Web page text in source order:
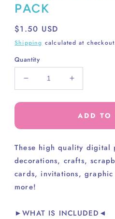
PACK
Regular
price
$1.50 USD
Shipping calculated at
Quantity
Decrease
quantity
for
PACK
Increase
quantity
for
PACK
ADD TO
These high quality digital
decorations, crafts,
cards, invitations, graphic
more!
►WHAT IS INCLUDED◄